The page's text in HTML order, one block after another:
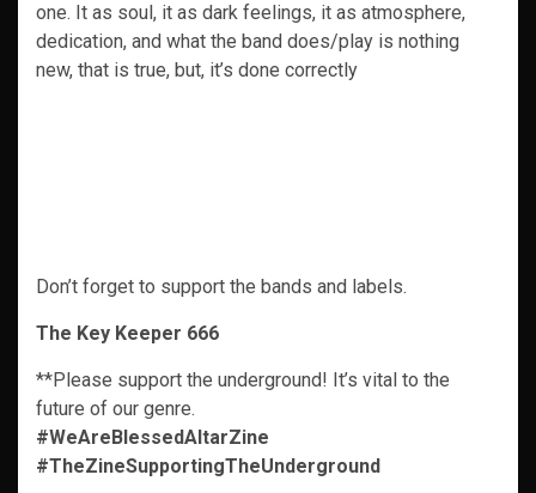
one. It as soul, it as dark feelings, it as atmosphere,
dedication, and what the band does/play is nothing
new, that is true, but, it’s done correctly
Don’t forget to support the bands and labels.
The Key Keeper 666
**Please support the underground! It’s vital to the
future of our genre.
#WeAreBlessedAltarZine
#TheZineSupportingTheUnderground